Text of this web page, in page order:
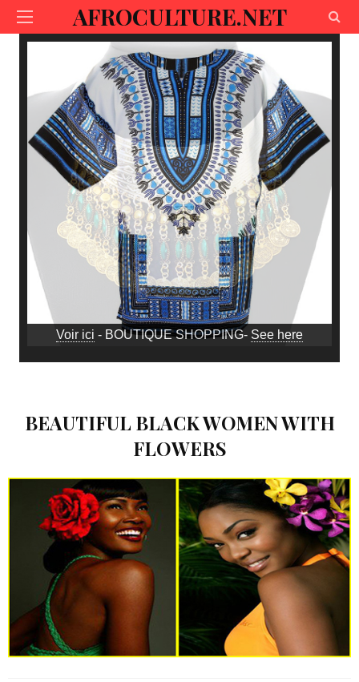
AFROCULTURE.NET
Voir ici - BOUTIQUE SHOPPING- See here
BEAUTIFUL BLACK WOMEN WITH
FLOWERS